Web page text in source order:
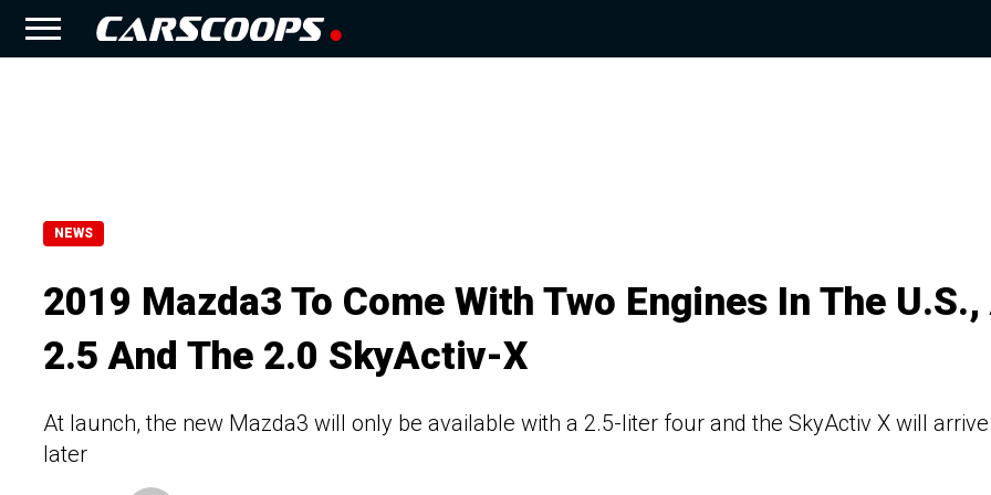
NEWS
2019 Mazda3 To Come With Two Engines In The U.S.,
2.5 And The 2.0 SkyActiv-X
At launch, the new Mazda3 will only be available with a 2.5-liter four and the SkyActiv X will arrive
later